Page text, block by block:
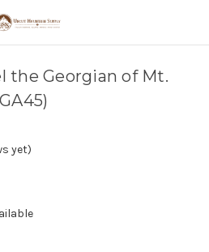
the Georgian of Mt.
yet)